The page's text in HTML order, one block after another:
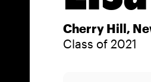
Cherry Hill,
Class of 2021